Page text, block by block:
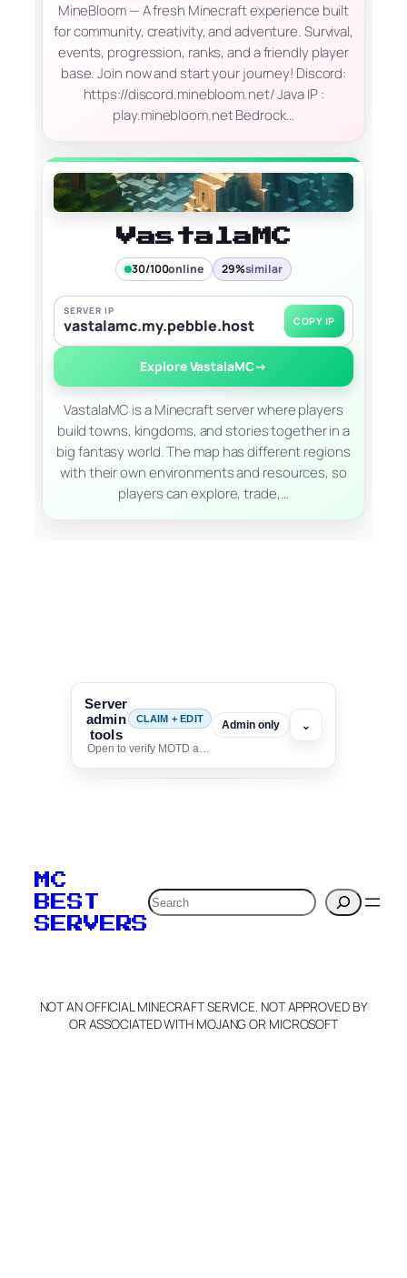
MineBloom — A fresh Minecraft experience built
for community, creativity, and adventure. Survival,
events, progression, ranks, and a friendly player
base. Join now and start your journey! Discord:
https://discord.minebloom.net/ Java IP :
play.minebloom.net Bedrock…
VastalaMC
30/100online 29%similar
SERVER IP
vastalamc.my.pebble.host COPY IP
Explore VastalaMC→
VastalaMC is a Minecraft server where players
build towns, kingdoms, and stories together in a
big fantasy world. The map has different regions
with their own environments and resources, so
players can explore, trade,…
Server
admin
tools
CLAIM + EDIT
Open to verify MOTD and unlock editing for this listing
Admin only ⌄
verification to:
Claim Server and Edit
Info
MC
BEST
SERVERS
Search
NOT AN OFFICIAL MINECRAFT SERVICE. NOT APPROVED BY
OR ASSOCIATED WITH MOJANG OR MICROSOFT